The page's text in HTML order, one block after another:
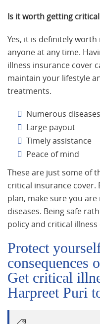
Is it worth getting
Yes, it is definitely worth
anyone at any time.
illness insurance cover
maintain your lifestyle
treatments.
Numerous
Large payout
Timely assistance
Peace of mind
These are just some of
critical insurance cover.
plan, make sure you
diseases. Being safe
policy and critical
Protect
consequences
Get critical
Harpreet Puri